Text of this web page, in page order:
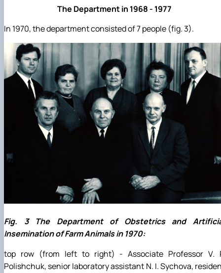
The Department in 1968 - 1977
In 1970, the department consisted of 7 people (fig. 3).
Fig. 3 The Department of Obstetrics and
Insemination of Farm Animals in 1970:
top row (from left to right) - Associate Professor V.
Polishchuk, senior laboratory assistant N. I. Sychova,